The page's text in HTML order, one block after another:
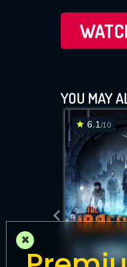
YOU MAY
6.1/10
×